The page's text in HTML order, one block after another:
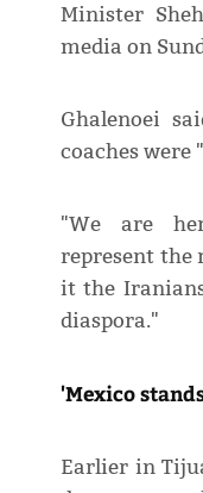
Minister
media on
Ghalenoei
coaches were
"We are
represent the
it the
diaspora."
'Mexico
Earlier in